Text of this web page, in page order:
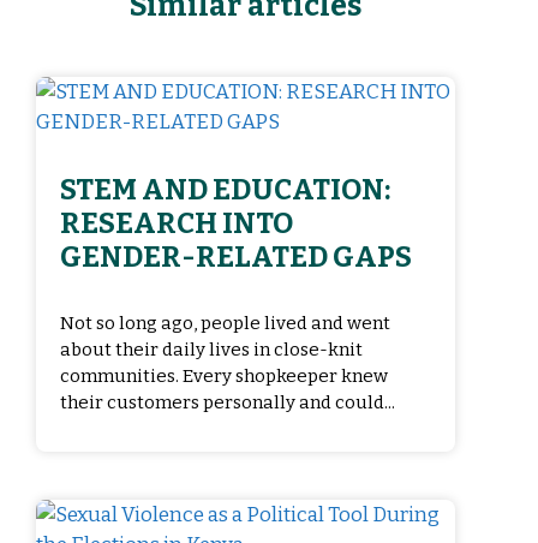
STEM AND EDUCATION:
RESEARCH INTO
GENDER-RELATED GAPS
Not so long ago, people lived and went
about their daily lives in close-knit
communities. Every shopkeeper knew
their customers personally and could...